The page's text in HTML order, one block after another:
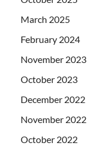
March 2025
February 2024
November 2023
October 2023
December 2022
November 2022
October 2022